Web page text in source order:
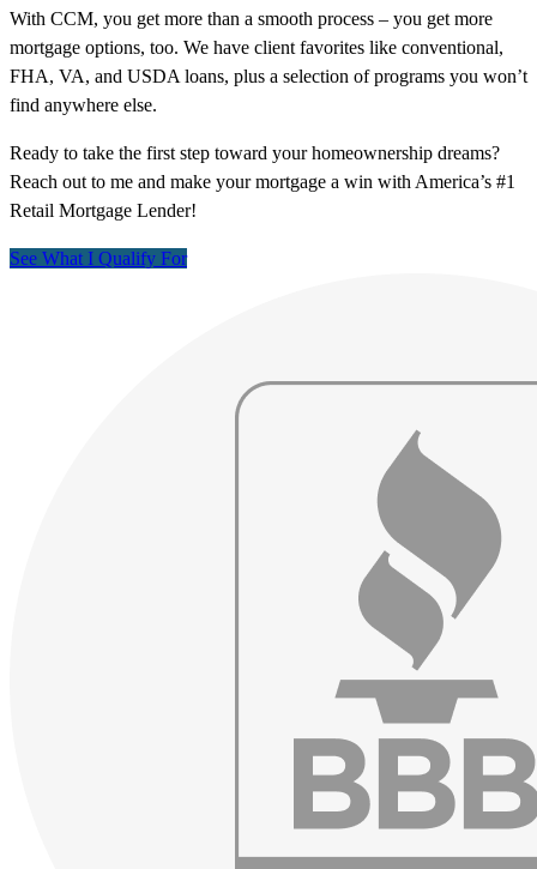
With CCM, you get more than a smooth process – you get more
mortgage options, too. We have client favorites like conventional,
FHA, VA, and USDA loans, plus a selection of programs you won’t
find anywhere else.
Ready to take the first step toward your homeownership dreams?
Reach out to me and make your mortgage a win with America’s #1
Retail Mortgage Lender!
See What I Qualify For